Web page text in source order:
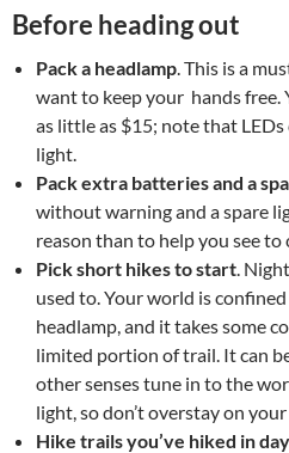
Before heading out
Pack a headlamp. This is a
want to keep your hands free.
as little as $15; note that
light.
Pack extra batteries and a
without warning and a spare
reason than to help you see to
Pick short hikes to start.
used to. Your world is
headlamp, and it takes some
limited portion of trail. It can
other senses tune in to the
light, so don’t overstay on
Hike trails you’ve hiked in